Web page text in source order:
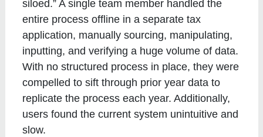
siloed.” A single team member handled the
entire process offline in a separate tax
application, manually sourcing, manipulating,
inputting, and verifying a huge volume of data.
With no structured process in place, they were
compelled to sift through prior year data to
replicate the process each year. Additionally,
users found the current system unintuitive and
slow.